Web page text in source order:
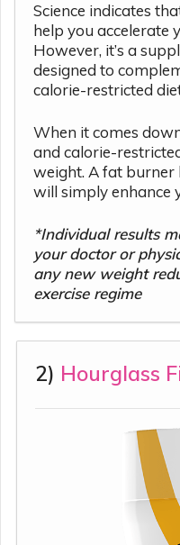
Science indicates
help you accelerate
However, it’s a
designed to
calorie-restricted
When it comes
and calorie-
weight. A fat burner
will simply enhance
*Individual results
your doctor or
any new weight
exercise regime
2) Hourglass